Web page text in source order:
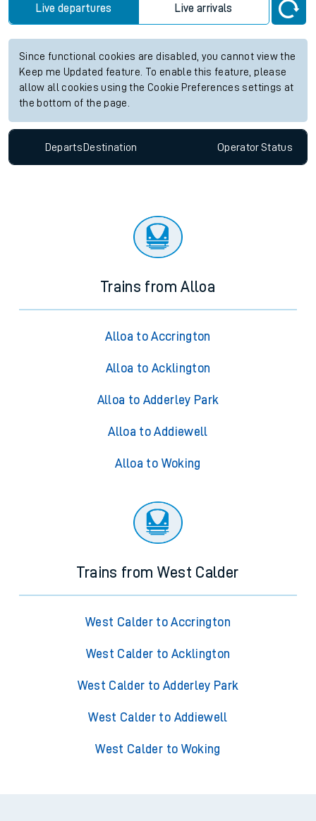
Live departures Live arrivals
Since functional cookies are disabled, you cannot view the
Keep me Updated feature. To enable this feature, please
allow all cookies using the Cookie Preferences settings at
the bottom of the page.
Departs Destination OperatorStatus
Trains from Alloa
Alloa to Accrington
Alloa to Acklington
Alloa to Adderley Park
Alloa to Addiewell
Alloa to Woking
Trains from West Calder
West Calder to Accrington
West Calder to Acklington
West Calder to Adderley Park
West Calder to Addiewell
West Calder to Woking